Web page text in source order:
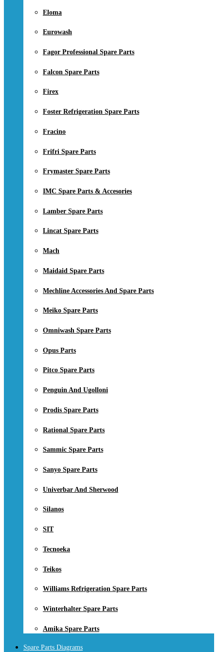
Eloma
Eurowash
Fagor Professional Spare Parts
Falcon Spare Parts
Firex
Foster Refrigeration Spare Parts
Fracino
Frifri Spare Parts
Frymaster Spare Parts
IMC Spare Parts & Accesories
Lamber Spare Parts
Lincat Spare Parts
Mach
Maidaid Spare Parts
Mechline Accessories And Spare Parts
Meiko Spare Parts
Omniwash Spare Parts
Opus Parts
Pitco Spare Parts
Penguin And Ugolloni
Prodis Spare Parts
Rational Spare Parts
Sammic Spare Parts
Sanyo Spare Parts
Univerbar And Sherwood
Silanos
SIT
Tecnoeka
Teikos
Williams Refrigeration Spare Parts
Winterhalter Spare Parts
Amika Spare Parts
Spare Parts Diagrams